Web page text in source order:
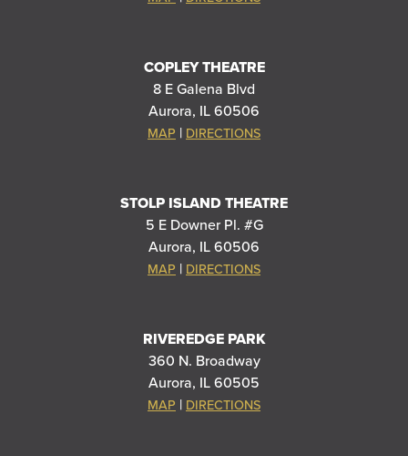
COPLEY THEATRE
8 E Galena Blvd
Aurora, IL 60506
MAP | DIRECTIONS
STOLP ISLAND THEATRE
5 E Downer Pl. #G
Aurora, IL 60506
MAP | DIRECTIONS
RIVEREDGE PARK
360 N. Broadway
Aurora, IL 60505
MAP | DIRECTIONS